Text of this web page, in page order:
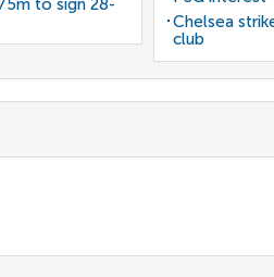
to sign 28-
Chelsea
club